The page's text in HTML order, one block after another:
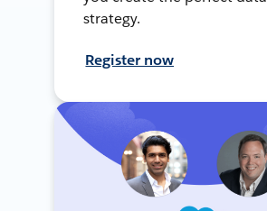
strategy.
Register now